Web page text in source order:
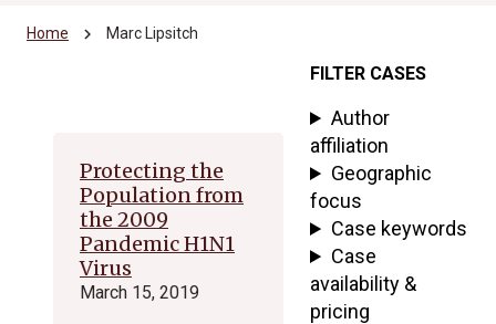
Home chevron_right Marc Lipsitch
Protecting the
Population from
the 2009
Pandemic H1N1
Virus
March 15, 2019
FILTER CASES
Author
affiliation
Geographic
focus
Case keywords
Case
availability &
pricing